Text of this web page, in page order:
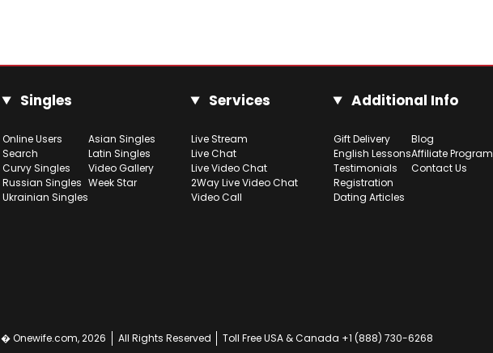
Singles
Online Users
Search
Curvy Singles
Russian Singles
Ukrainian Singles
Asian Singles
Latin Singles
Video Gallery
Week Star
Services
Live Stream
Live Chat
Live Video Chat
2Way Live Video Chat
Video Call
Additional Info
Gift Delivery
English Lessons
Testimonials
Registration
Dating Articles
Blog
Affiliate Program
Contact Us
� Onewife.com, 2026
All Rights Reserved Toll Free USA & Canada +1 (888) 730-6268